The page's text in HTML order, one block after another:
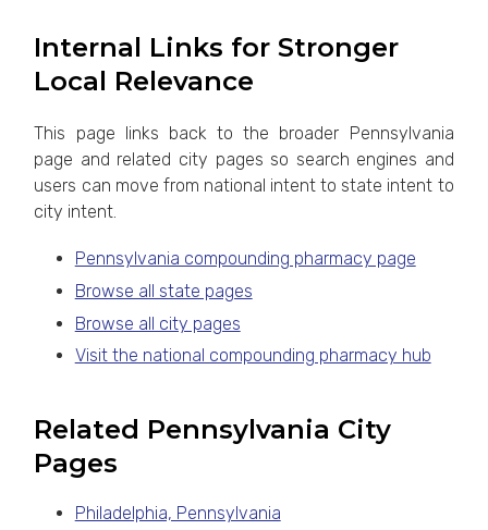
Internal Links for Stronger
Local Relevance
This page links back to the broader Pennsylvania
page and related city pages so search engines and
users can move from national intent to state intent to
city intent.
Pennsylvania compounding pharmacy page
Browse all state pages
Browse all city pages
Visit the national compounding pharmacy hub
Related Pennsylvania City
Pages
Philadelphia, Pennsylvania